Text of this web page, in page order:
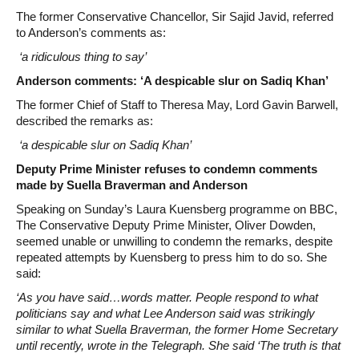
The former Conservative Chancellor, Sir Sajid Javid, referred
to Anderson’s comments as:
‘a ridiculous thing to say’
Anderson comments: ‘A despicable slur on Sadiq Khan’
The former Chief of Staff to Theresa May, Lord Gavin Barwell,
described the remarks as:
‘a despicable slur on Sadiq Khan’
Deputy Prime Minister refuses to condemn comments
made by Suella Braverman and Anderson
Speaking on Sunday’s Laura Kuensberg programme on BBC,
The Conservative Deputy Prime Minister, Oliver Dowden,
seemed unable or unwilling to condemn the remarks, despite
repeated attempts by Kuensberg to press him to do so. She
said:
‘As you have said…words matter. People respond to what
politicians say and what Lee Anderson said was strikingly
similar to what Suella Braverman, the former Home Secretary
until recently, wrote in the Telegraph. She said ‘The truth is that